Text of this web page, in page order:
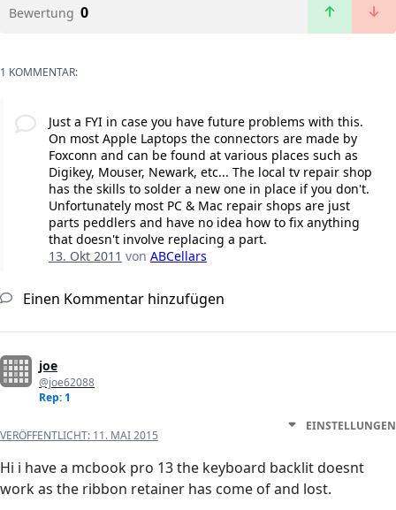
Bewertung 0
1 KOMMENTAR:
Just a FYI in case you have future problems with this.
On most Apple Laptops the connectors are made by
Foxconn and can be found at various places such as
Digikey, Mouser, Newark, etc... The local tv repair shop
has the skills to solder a new one in place if you don't.
Unfortunately most PC & Mac repair shops are just
parts peddlers and have no idea how to fix anything
that doesn't involve replacing a part.
13. Okt 2011 von ABCellars
Einen Kommentar hinzufügen
joe
@joe62088
Rep: 1
VERÖFFENTLICHT: 11. MAI 2015
EINSTELLUNGEN
Hi i have a mcbook pro 13 the keyboard backlit doesnt
work as the ribbon retainer has come of and lost.